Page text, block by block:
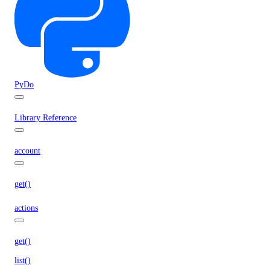
PyDo
Library Reference
account
get()
actions
get()
list()